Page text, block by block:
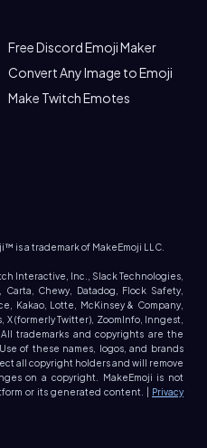
Free Discord Emoji Maker
Convert Any Image to Emoji
Make Twitch Emotes
is a trademark of MakeEmoji LLC.
Interactive, Inc., Slack Technologies,
Carta, Chewy, Datadog, Flock Safety,
Kakao, Lotte, McKinsey & Company,
(formerly Twitter), ZoomInfo, Inngest,
trademarks and copyrights are the
of these names, logos, and brands
all copyright holders and will remove
on a copyright. MakeEmoji is not
or its generated content. |
Privacy